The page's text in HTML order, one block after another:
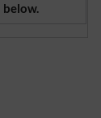
below.